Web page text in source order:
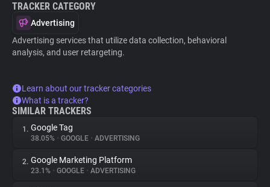
TRACKER CATEGORY
Advertising
Advertising services that utilize data collection, behavioral
analysis, and user retargeting.
Learn about our tracker categories
What is a tracker?
SIMILAR TRACKERS
1. Google Tag
38.05% • GOOGLE • ADVERTISING
2. Google Marketing Platform
23.1% • GOOGLE • ADVERTISING